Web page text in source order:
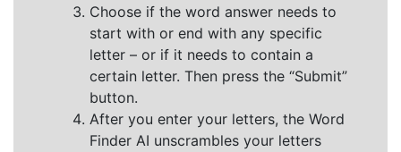
Choose if the word answer needs to
start with or end with any specific
letter – or if it needs to contain a
certain letter. Then press the “Submit”
button.
After you enter your letters, the Word
Finder AI unscrambles your letters